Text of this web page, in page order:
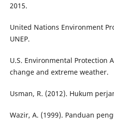
2015.
United Nations Environment
UNEP.
U.S. Environmental Protection
change and extreme weather.
Usman, R. (2012). Hukum
Wazir, A. (1999). Panduan